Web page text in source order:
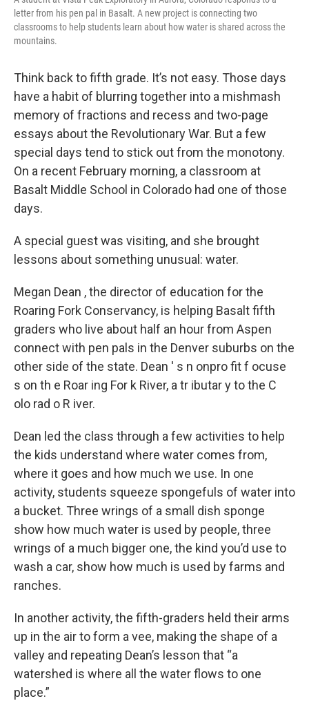
letter from his pen pal in Basalt. A new project is connecting two
classrooms to help students learn about how water is shared across the
mountains.
Think back to fifth grade. It’s not easy. Those days
have a habit of blurring together into a mishmash
memory of fractions and recess and two-page
essays about the Revolutionary War. But a few
special days tend to stick out from the monotony.
On a recent February morning, a classroom at
Basalt Middle School in Colorado had one of those
days.
A special guest was visiting, and she brought
lessons about something unusual: water.
Megan Dean , the director of education for the
Roaring Fork Conservancy, is helping Basalt fifth
graders who live about half an hour from Aspen
connect with pen pals in the Denver suburbs on the
other side of the state. Dean ' s n onpro fit f ocuse
s on th e Roar ing For k River, a tr ibutar y to the C
olo rad o R iver.
Dean led the class through a few activities to help
the kids understand where water comes from,
where it goes and how much we use. In one
activity, students squeeze spongefuls of water into
a bucket. Three wrings of a small dish sponge
show how much water is used by people, three
wrings of a much bigger one, the kind you’d use to
wash a car, show how much is used by farms and
ranches.
In another activity, the fifth-graders held their arms
up in the air to form a vee, making the shape of a
valley and repeating Dean’s lesson that “a
watershed is where all the water flows to one
place.”